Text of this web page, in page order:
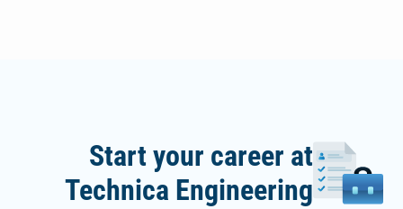
Start your career at
Technica Engineering